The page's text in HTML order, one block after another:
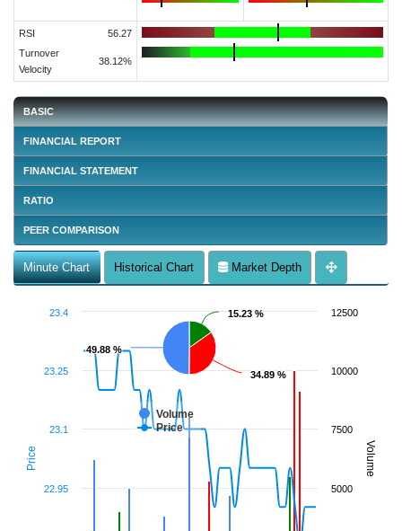
RSI
56.27
Turnover
Velocity
38.12%
BASIC
FINANCIAL REPORT
FINANCIAL STATEMENT
RATIO
PEER COMPARISON
Minute Chart Historical Chart Market Depth
Price Volume
15.23 %
15.23 %
34.89 %
34.89 %
49.88 %
49.88 %
Volume
Price
22.95
23.1
23.25
23.4
5000
7500
10000
12500